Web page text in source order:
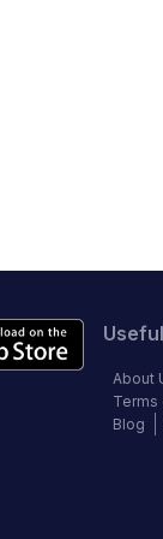
About
Terms
Blog